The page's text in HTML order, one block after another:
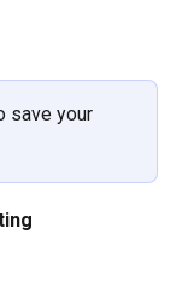
save your